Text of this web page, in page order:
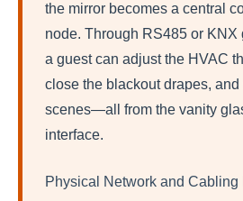
the mirror becomes a central
node. Through RS485 or KNX
a guest can adjust the HVAC
close the blackout drapes,
scenes—all from the vanity
interface.
Physical Network and Cabling